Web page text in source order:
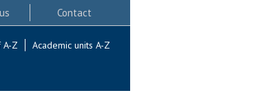
Contact
A-Z Academic units A-Z